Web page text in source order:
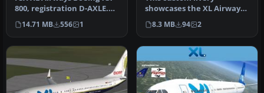
800, registration D-AXLE.
Model by Project Open
Sky…
14.71 MB 556 1
showcases the XL Airways
scheme for the Boeing 737-
800 and…
8.3 MB 94 2